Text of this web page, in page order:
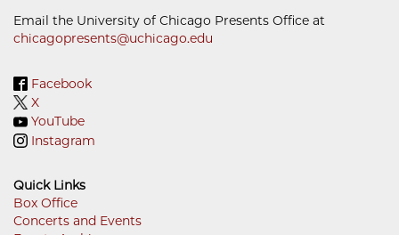
Email the University of Chicago Presents Office at
chicagopresents@uchicago.edu
Facebook
X
YouTube
Instagram
Quick Links
Footer
Box Office
Concerts and Events